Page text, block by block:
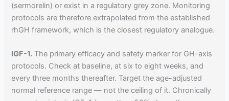
(sermorelin) or exist in a regulatory grey zone. Monitoring
protocols are therefore extrapolated from the established
rhGH framework, which is the closest regulatory analogue.
IGF-1. The primary efficacy and safety marker for GH-axis
protocols. Check at baseline, at six to eight weeks, and
every three months thereafter. Target the age-adjusted
normal reference range — not the ceiling of it. Chronically